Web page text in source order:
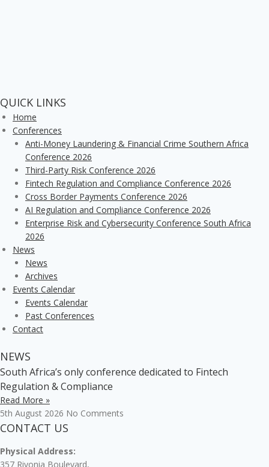
QUICK LINKS
Home
Conferences
Anti-Money Laundering & Financial Crime Southern Africa
Conference 2026
Third-Party Risk Conference 2026
Fintech Regulation and Compliance Conference 2026
Cross Border Payments Conference 2026
AI Regulation and Compliance Conference 2026
Enterprise Risk and Cybersecurity Conference South Africa
2026
News
News
Archives
Events Calendar
Events Calendar
Past Conferences
Contact
NEWS
South Africa’s only conference dedicated to Fintech
Regulation & Compliance
Read More »
5th August 2026 No Comments
CONTACT US
Physical Address:
357 Rivonia Boulevard,